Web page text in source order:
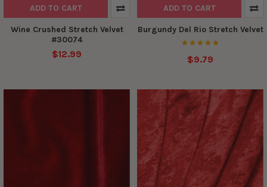
ADD TO CART
Wine Crushed Stretch Velvet
#30074
$12.99
ADD TO CART
Burgundy Del Rio Stretch Velvet
$9.79